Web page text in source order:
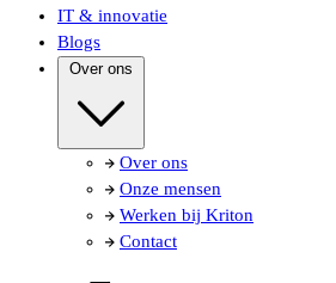
IT & innovatie
Blogs
Over ons
Over ons
Onze mensen
Werken bij Kriton
Contact